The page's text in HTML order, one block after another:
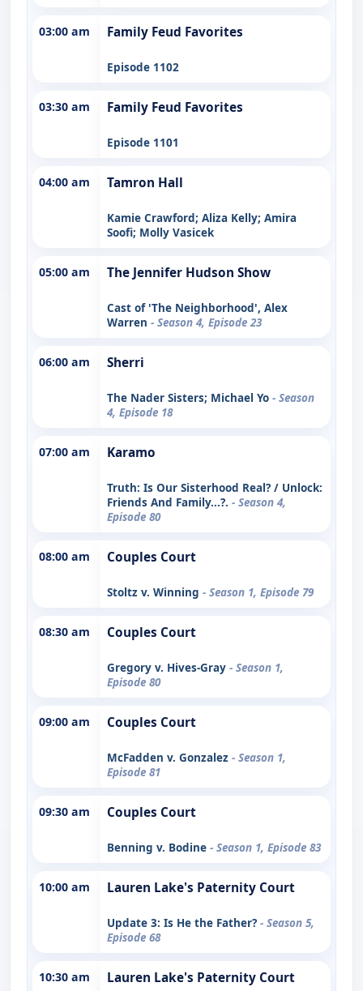
03:00 am Family Feud Favorites
Episode 1102
03:30 am Family Feud Favorites
Episode 1101
04:00 am Tamron Hall
Kamie Crawford; Aliza Kelly; Amira
Soofi; Molly Vasicek
05:00 am The Jennifer Hudson Show
Cast of 'The Neighborhood', Alex
Warren - Season 4, Episode 23
06:00 am Sherri
The Nader Sisters; Michael Yo - Season
4, Episode 18
07:00 am Karamo
Truth: Is Our Sisterhood Real? / Unlock:
Friends And Family...?. - Season 4,
Episode 80
08:00 am Couples Court
Stoltz v. Winning - Season 1, Episode 79
08:30 am Couples Court
Gregory v. Hives-Gray - Season 1,
Episode 80
09:00 am Couples Court
McFadden v. Gonzalez - Season 1,
Episode 81
09:30 am Couples Court
Benning v. Bodine - Season 1, Episode 83
10:00 am Lauren Lake's Paternity Court
Update 3: Is He the Father? - Season 5,
Episode 68
10:30 am Lauren Lake's Paternity Court